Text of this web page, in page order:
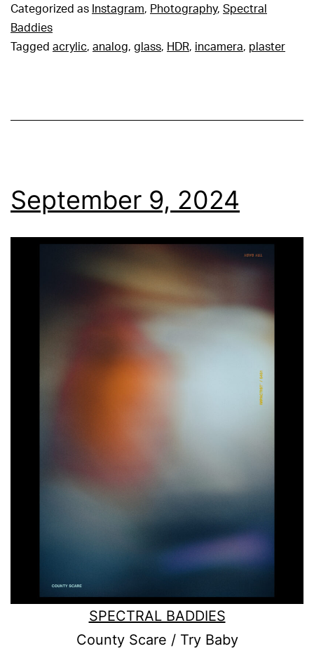
Categorized as Instagram, Photography, Spectral
Baddies
Tagged acrylic, analog, glass, HDR, incamera, plaster
September 9, 2024
SPECTRAL BADDIES
County Scare / Try Baby